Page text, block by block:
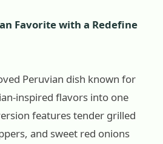
Favorite with a Redefine
Peruvian dish known for
inspired flavors into one
features tender grilled
and sweet red onions